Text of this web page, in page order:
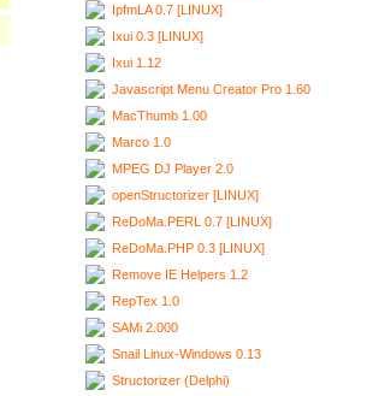
IpfmLA 0.7 [LINUX]
Ixui 0.3 [LINUX]
Ixui 1.12
Javascript Menu Creator Pro 1.60
MacThumb 1.00
Marco 1.0
MPEG DJ Player 2.0
openStructorizer [LINUX]
ReDoMa.PERL 0.7 [LINUX]
ReDoMa.PHP 0.3 [LINUX]
Remove IE Helpers 1.2
RepTex 1.0
SAMi 2.000
Snail Linux-Windows 0.13
Structorizer (Delphi)